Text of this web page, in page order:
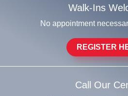
Walk-Ins
No appointment
REGISTER
Call Our